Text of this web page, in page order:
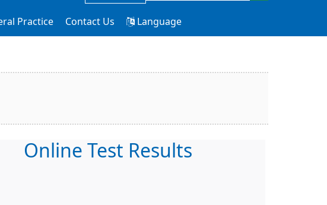
Practice Contact Us Language
Online Test Results